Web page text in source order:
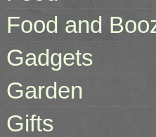
Food and
Gadgets
Garden
Gifts